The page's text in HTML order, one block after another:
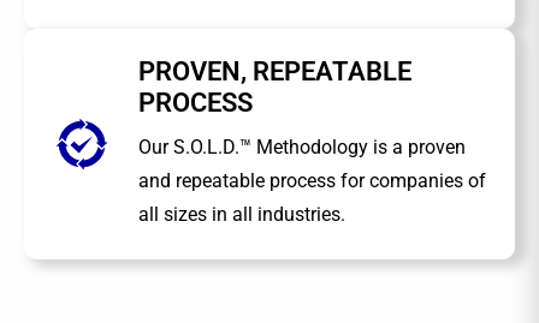
PROVEN, REPEATABLE
PROCESS
Our S.O.L.D.™ Methodology is a proven
and repeatable process for companies of
all sizes in all industries.